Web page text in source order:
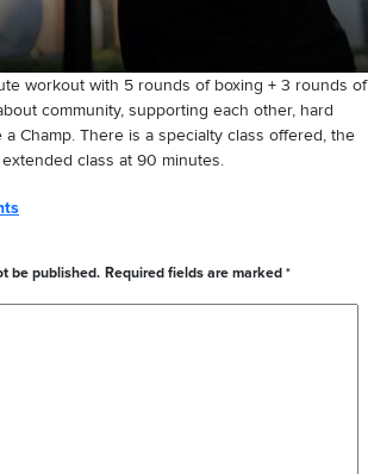
workout with 5 rounds of boxing + 3 rounds of
community, supporting each other, hard
Champ. There is a specialty class offered, the
class at 90 minutes.
be published. Required fields are marked * ✕